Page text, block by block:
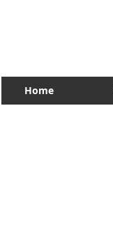
Home